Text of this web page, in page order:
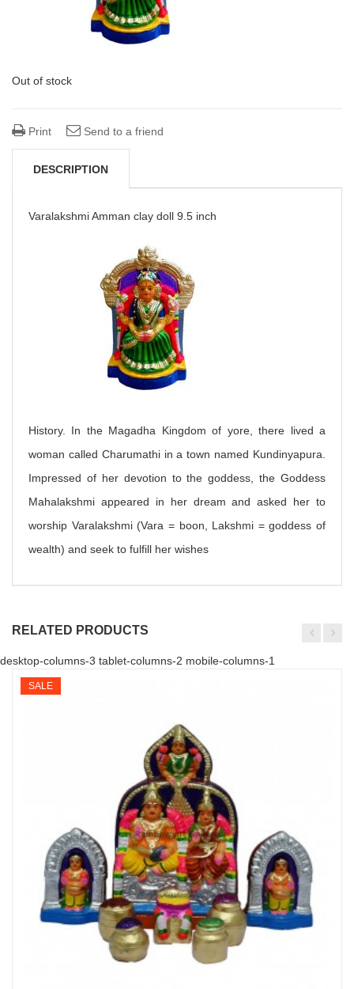
Out of stock
Print Send to a friend
DESCRIPTION
Varalakshmi Amman clay doll 9.5 inch
History. In the Magadha Kingdom of yore, there lived a
woman called Charumathi in a town named Kundinyapura.
Impressed of her devotion to the goddess, the Goddess
Mahalakshmi appeared in her dream and asked her to
worship Varalakshmi (Vara = boon, Lakshmi = goddess of
wealth) and seek to fulfill her wishes
RELATED PRODUCTS
desktop-columns-3 tablet-columns-2 mobile-columns-1
SALE